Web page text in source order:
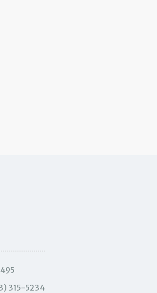
315-5234